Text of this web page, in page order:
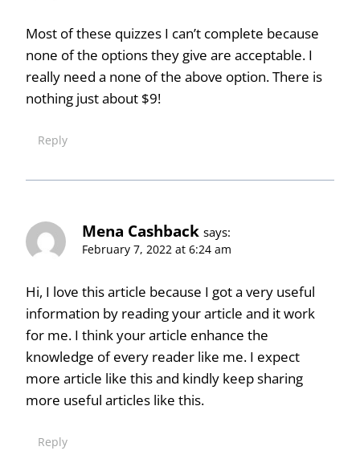
Most of these quizzes I can’t complete because
none of the options they give are acceptable. I
really need a none of the above option. There is
nothing just about $9!
Reply
Mena Cashback says:
February 7, 2022 at 6:24 am
Hi, I love this article because I got a very useful
information by reading your article and it work
for me. I think your article enhance the
knowledge of every reader like me. I expect
more article like this and kindly keep sharing
more useful articles like this.
Reply